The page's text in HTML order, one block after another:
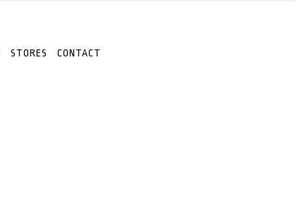
STORES CONTACT